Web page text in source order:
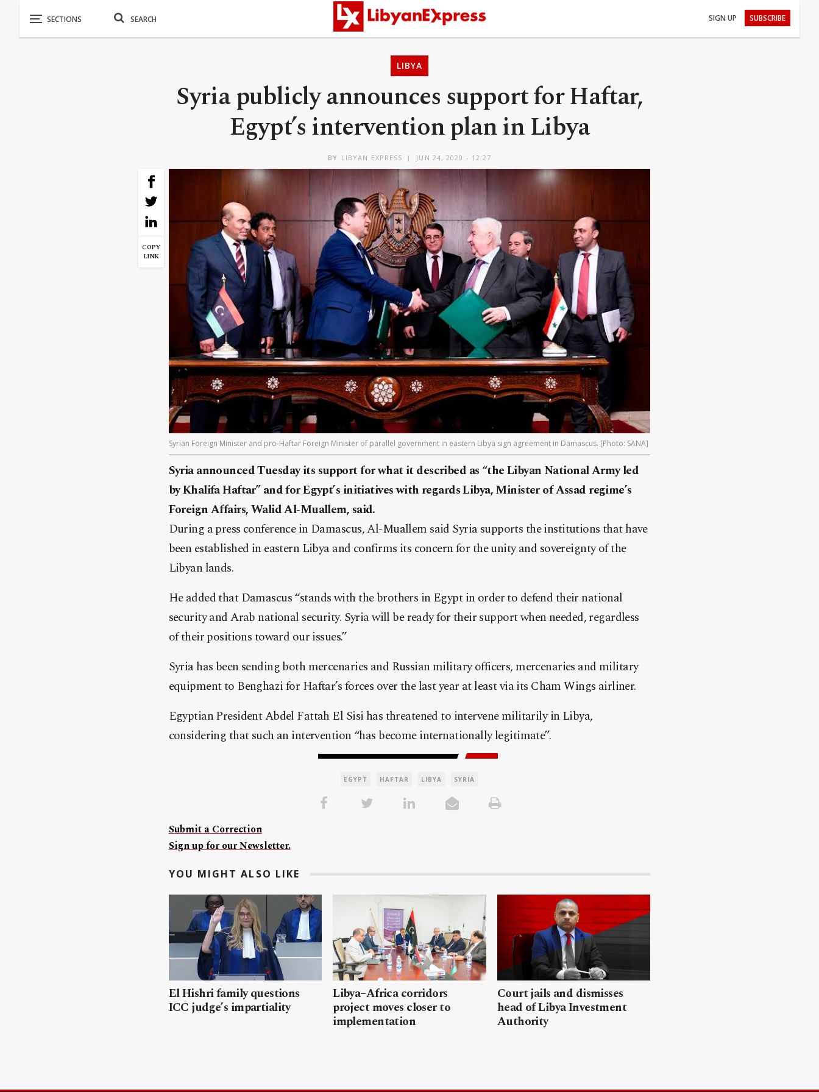
SIGN UP SUBSCRIBE
LIBYA
Syria publicly announces support for Haftar,
Egypt’s intervention plan in Libya
BY LIBYAN EXPRESS JUN 24, 2020 - 12:27
COPY
LINK
Syrian Foreign Minister and pro-Haftar Foreign Minister of parallel government in eastern Libya sign agreement in Damascus. [Photo: SANA]
Syria announced Tuesday its support for what it described as “the Libyan National Army led
by Khalifa Haftar” and for Egypt’s initiatives with regards Libya, Minister of Assad regime’s
Foreign Affairs, Walid Al-Muallem, said.
During a press conference in Damascus, Al-Muallem said Syria supports the institutions that have
been established in eastern Libya and confirms its concern for the unity and sovereignty of the
Libyan lands.
He added that Damascus “stands with the brothers in Egypt in order to defend their national
security and Arab national security. Syria will be ready for their support when needed, regardless
of their positions toward our issues.”
Syria has been sending both mercenaries and Russian military officers, mercenaries and military
equipment to Benghazi for Haftar’s forces over the last year at least via its Cham Wings airliner.
Egyptian President Abdel Fattah El Sisi has threatened to intervene militarily in Libya,
considering that such an intervention “has become internationally legitimate”.
EGYPT HAFTAR LIBYA SYRIA
Submit a Correction
Sign up for our Newsletter.
YOU MIGHT ALSO LIKE
El Hishri family questions
ICC judge’s impartiality
Libya–Africa corridors
project moves closer to
implementation
Court jails and dismisses
head of Libya Investment
Authority